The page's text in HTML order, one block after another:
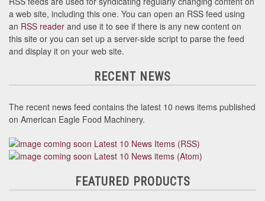
a web site, including this one. You can open an RSS feed using
an RSS reader and use it to see if there is any new content on
this site or you can set up a server-side script to parse the feed
and display it on your web site.
RECENT NEWS
The recent news feed contains the latest 10 news items published
on American Eagle Food Machinery.
Latest 10 News Items (RSS)
Latest 10 News items (Atom)
FEATURED PRODUCTS